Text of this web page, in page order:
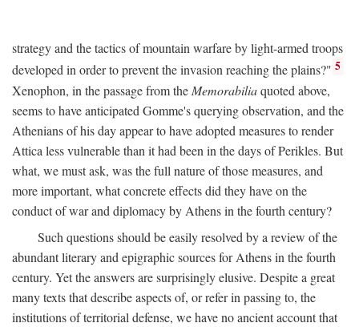
strategy and the tactics of mountain warfare by light-armed troops
developed in order to prevent the invasion reaching the plains?" 5
Xenophon, in the passage from the Memorabiliaquoted above,
seems to have anticipated Gomme's querying observation, and the
Athenians of his day appear to have adopted measures to render
Attica less vulnerable than it had been in the days of Perikles. But
what, we must ask, was the full nature of those measures, and
more important, what concrete effects did they have on the
conduct of war and diplomacy by Athens in the fourth century?
Such questions should be easily resolved by a review of the
abundant literary and epigraphic sources for Athens in the fourth
century. Yet the answers are surprisingly elusive. Despite a great
many texts that describe aspects of, or refer in passing to, the
institutions of territorial defense, we have no ancient account that